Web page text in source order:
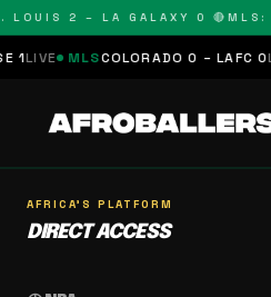
2 – LA GALAXY 0 🔴MLS:
0 – LAFC 0LIVE NBA
AFRICA'S PLATFORM
DIRECT ACCESS